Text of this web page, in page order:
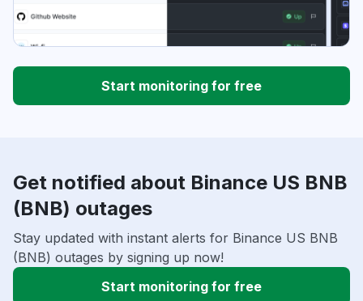
Start monitoring for free
Get notified about Binance US BNB
(BNB) outages
Stay updated with instant alerts for Binance US BNB
(BNB) outages by signing up now!
Start monitoring for free